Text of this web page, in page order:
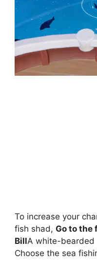
To increase your
fish shad, Go to the
BillA white-bearded
Choose the sea